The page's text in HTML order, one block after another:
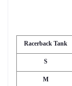
Racerback Tank
S
M